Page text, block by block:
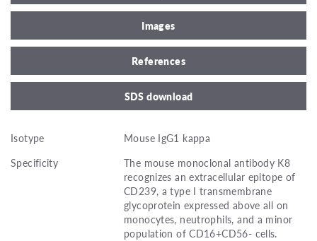
Images
References
SDS download
Isotype
Mouse IgG1 kappa
Specificity
The mouse monoclonal antibody K8
recognizes an extracellular epitope of
CD239, a type I transmembrane
glycoprotein expressed above all on
monocytes, neutrophils, and a minor
population of CD16+CD56- cells.